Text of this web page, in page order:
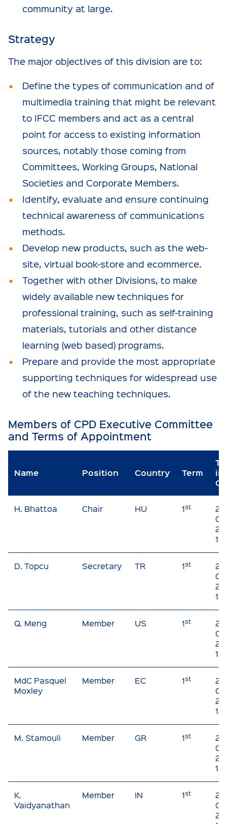
community at large.
Strategy
The major objectives of this division are to:
Define the types of communication and of
multimedia training that might be relevant
to IFCC members and act as a central
point for access to existing information
sources, notably those coming from
Committees, Working Groups, National
Societies and Corporate Members.
Identify, evaluate and ensure continuing
technical awareness of communications
methods.
Develop new products, such as the web-
site, virtual book-store and ecommerce.
Together with other Divisions, to make
widely available new techniques for
professional training, such as self-training
materials, tutorials and other distance
learning (web based) programs.
Prepare and provide the most appropriate
supporting techniques for widespread use
of the new teaching techniques.
Members of CPD Executive Committee
and Terms of Appointment
Name Position Country Term
in
H. Bhattoa Chair HU 1st
01
12
D. Topcu Secretary TR 1st
01
12
Q. Meng Member US 1st
12
MdC Pasquel
Moxley
Member EC 1st
01
12
M. Stamouli Member GR 1st
12
K.
Vaidyanathan
Member IN 1st
01